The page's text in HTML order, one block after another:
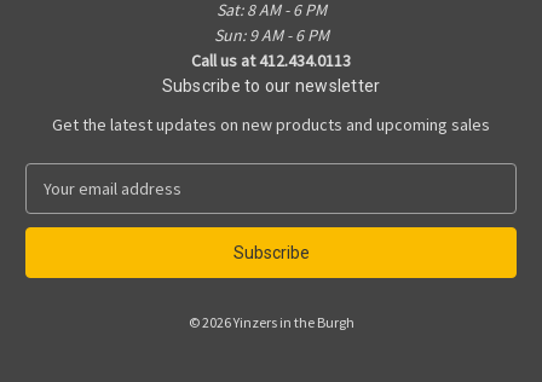
Sat: 8 AM - 6 PM
Sun: 9 AM - 6 PM
Call us at 412.434.0113
Subscribe to our newsletter
Get the latest updates on new products and upcoming sales
a
l
© 2026 Yinzers in the Burgh